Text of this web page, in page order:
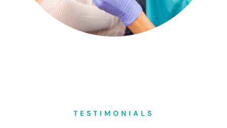
TESTIMONIALS